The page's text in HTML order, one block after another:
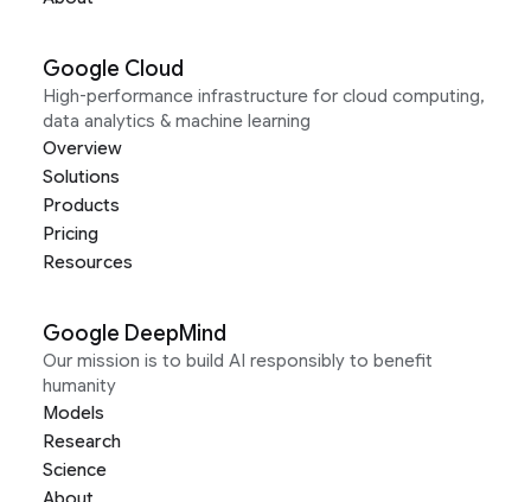
Google Cloud
High-performance infrastructure for cloud computing,
data analytics & machine learning
Overview
Solutions
Products
Pricing
Resources
Google DeepMind
Our mission is to build AI responsibly to benefit
humanity
Models
Research
Science